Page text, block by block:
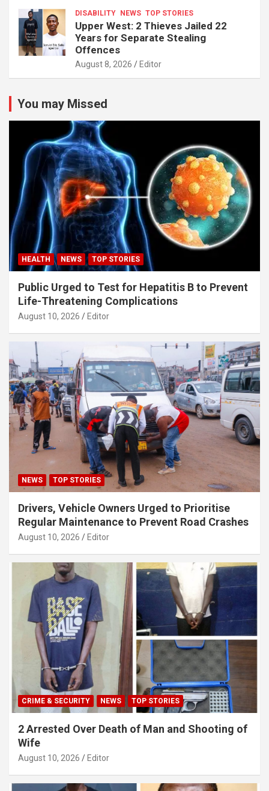
DISABILITY NEWS TOP STORIES
Upper West: 2 Thieves Jailed 22
Years for Separate Stealing
Offences
August 8, 2026 Editor
You may Missed
HEALTH NEWS TOP STORIES
Public Urged to Test for Hepatitis B to Prevent
Life-Threatening Complications
August 10, 2026 Editor
NEWS TOP STORIES
Drivers, Vehicle Owners Urged to Prioritise
Regular Maintenance to Prevent Road Crashes
August 10, 2026 Editor
CRIME & SECURITY NEWS TOP STORIES
2 Arrested Over Death of Man and Shooting of
Wife
August 10, 2026 Editor